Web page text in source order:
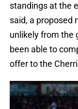
standings at the
said, a proposed
unlikely from the
been able to
offer to the